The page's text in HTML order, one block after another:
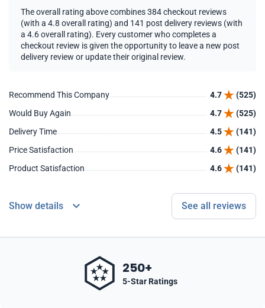
The overall rating above combines 384 checkout reviews
(with a 4.8 overall rating) and 141 post delivery reviews (with
a 4.6 overall rating). Every customer who completes a
checkout review is given the opportunity to leave a new post
delivery review or update their original review.
Recommend This Company 4.7
(525)
Would Buy Again
4.7
(525)
Delivery Time
4.5
(141)
Price Satisfaction
4.6
(141)
Product Satisfaction
4.6 (141)
Show details See all reviews
250+
5-Star Ratings